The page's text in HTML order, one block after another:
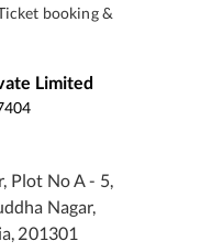
booking &
Limited
Plot No A - 5,
Nagar,
201301